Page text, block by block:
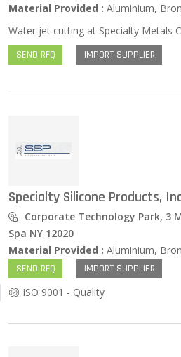
Material Provided : Aluminium, Bronze,
SEND RFQ IMPORT SUPPLIER
Specialty Silicone Products,
Corporate Technology Park, 3
Spa NY 12020
Material Provided : Aluminium, Bronze,
SEND RFQ IMPORT SUPPLIER
ISO 9001 - Quality